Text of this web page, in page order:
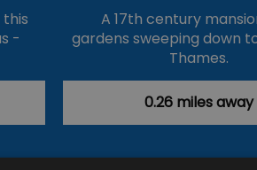
-
A 17th century
gardens sweeping down
Thames.
0.26 miles away